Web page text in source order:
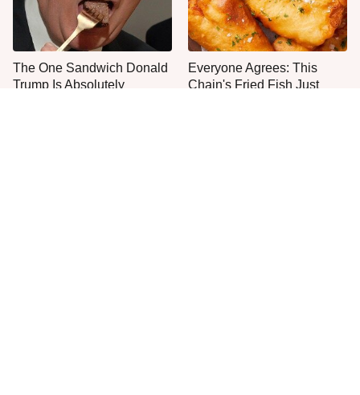
The One Sandwich Donald
Trump Is Absolutely
Everyone Agrees: This
Chain's Fried Fish Just